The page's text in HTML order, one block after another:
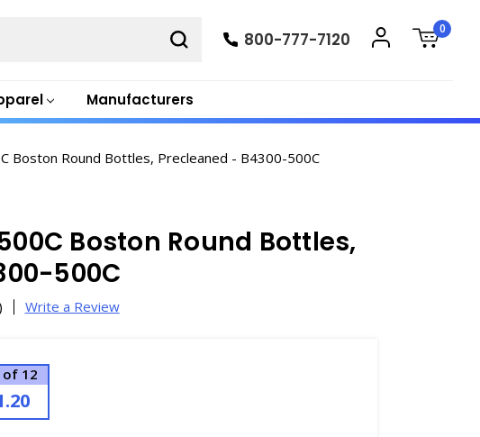
Manufacturers
800-777-7120
0
Boston Round Bottles, Precleaned - B4300-500C
Boston Round Bottles,
500C
Write a Review
of 12